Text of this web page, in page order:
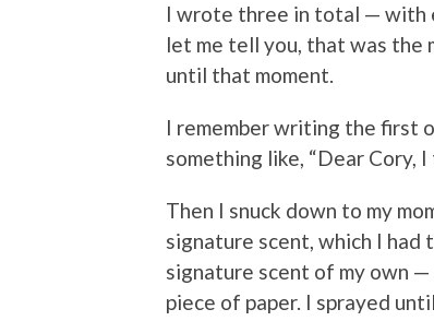
I wrote three in total — with
let me tell you, that was
until that moment.
I remember writing the first
something like, “Dear Cory,
Then I snuck down to my
signature scent, which I had
signature scent of my own
piece of paper. I sprayed